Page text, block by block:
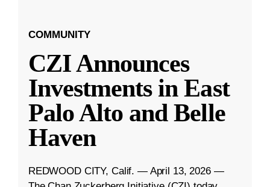
COMMUNITY
CZI Announces
Investments in East
Palo Alto and Belle
Haven
REDWOOD CITY, Calif. — April 13, 2026 —